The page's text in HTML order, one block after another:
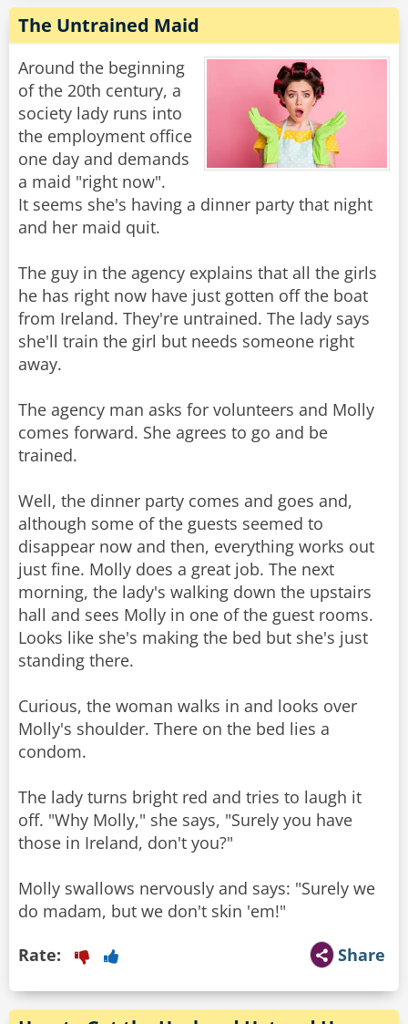
The Untrained Maid
Around the beginning
of the 20th century, a
society lady runs into
the employment office
one day and demands
a maid "right now".
It seems she's having a dinner party that night
and her maid quit.
The guy in the agency explains that all the girls
he has right now have just gotten off the boat
from Ireland. They're untrained. The lady says
she'll train the girl but needs someone right
away.
The agency man asks for volunteers and Molly
comes forward. She agrees to go and be
trained.
Well, the dinner party comes and goes and,
although some of the guests seemed to
disappear now and then, everything works out
just fine. Molly does a great job. The next
morning, the lady's walking down the upstairs
hall and sees Molly in one of the guest rooms.
Looks like she's making the bed but she's just
standing there.
Curious, the woman walks in and looks over
Molly's shoulder. There on the bed lies a
condom.
The lady turns bright red and tries to laugh it
off. "Why Molly," she says, "Surely you have
those in Ireland, don't you?"
Molly swallows nervously and says: "Surely we
do madam, but we don't skin 'em!"
Share
Rate: